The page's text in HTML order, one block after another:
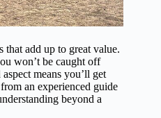
that add up to great value.
won’t be caught off
means you’ll get
an experienced guide
beyond a